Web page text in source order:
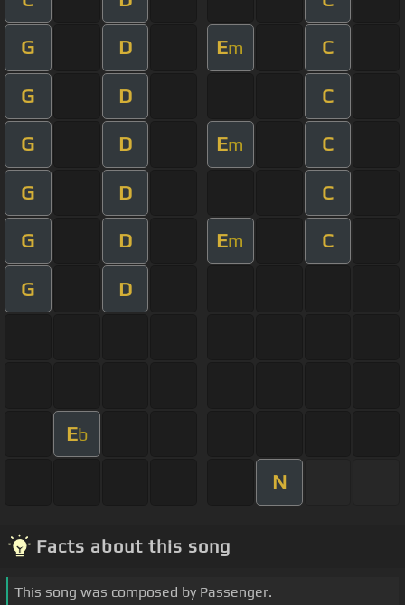
G D Em C
G D C
G D Em C
G D C
G D Em C
G D
Eb
N
Facts about this song
This song was composed by Passenger.